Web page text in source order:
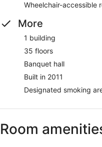
Wheelchair-accessible
More
1 building
35 floors
Banquet hall
Built in 2011
Designated smoking
Room